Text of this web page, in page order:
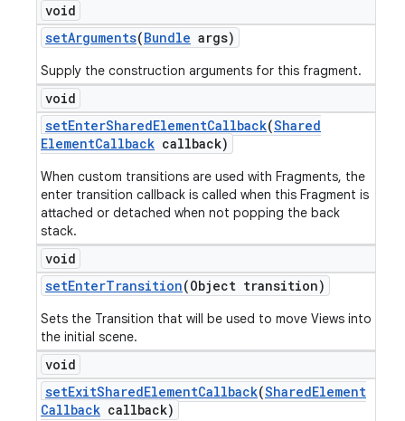
void
setArguments(Bundle args)
Supply the construction arguments for this fragment.
void
setEnterSharedElementCallback(Shared
ElementCallback callback)
When custom transitions are used with Fragments, the
enter transition callback is called when this Fragment is
attached or detached when not popping the back
stack.
void
setEnterTransition(Object transition)
Sets the Transition that will be used to move Views into
the initial scene.
void
setExitSharedElementCallback(SharedElement
Callback callback)